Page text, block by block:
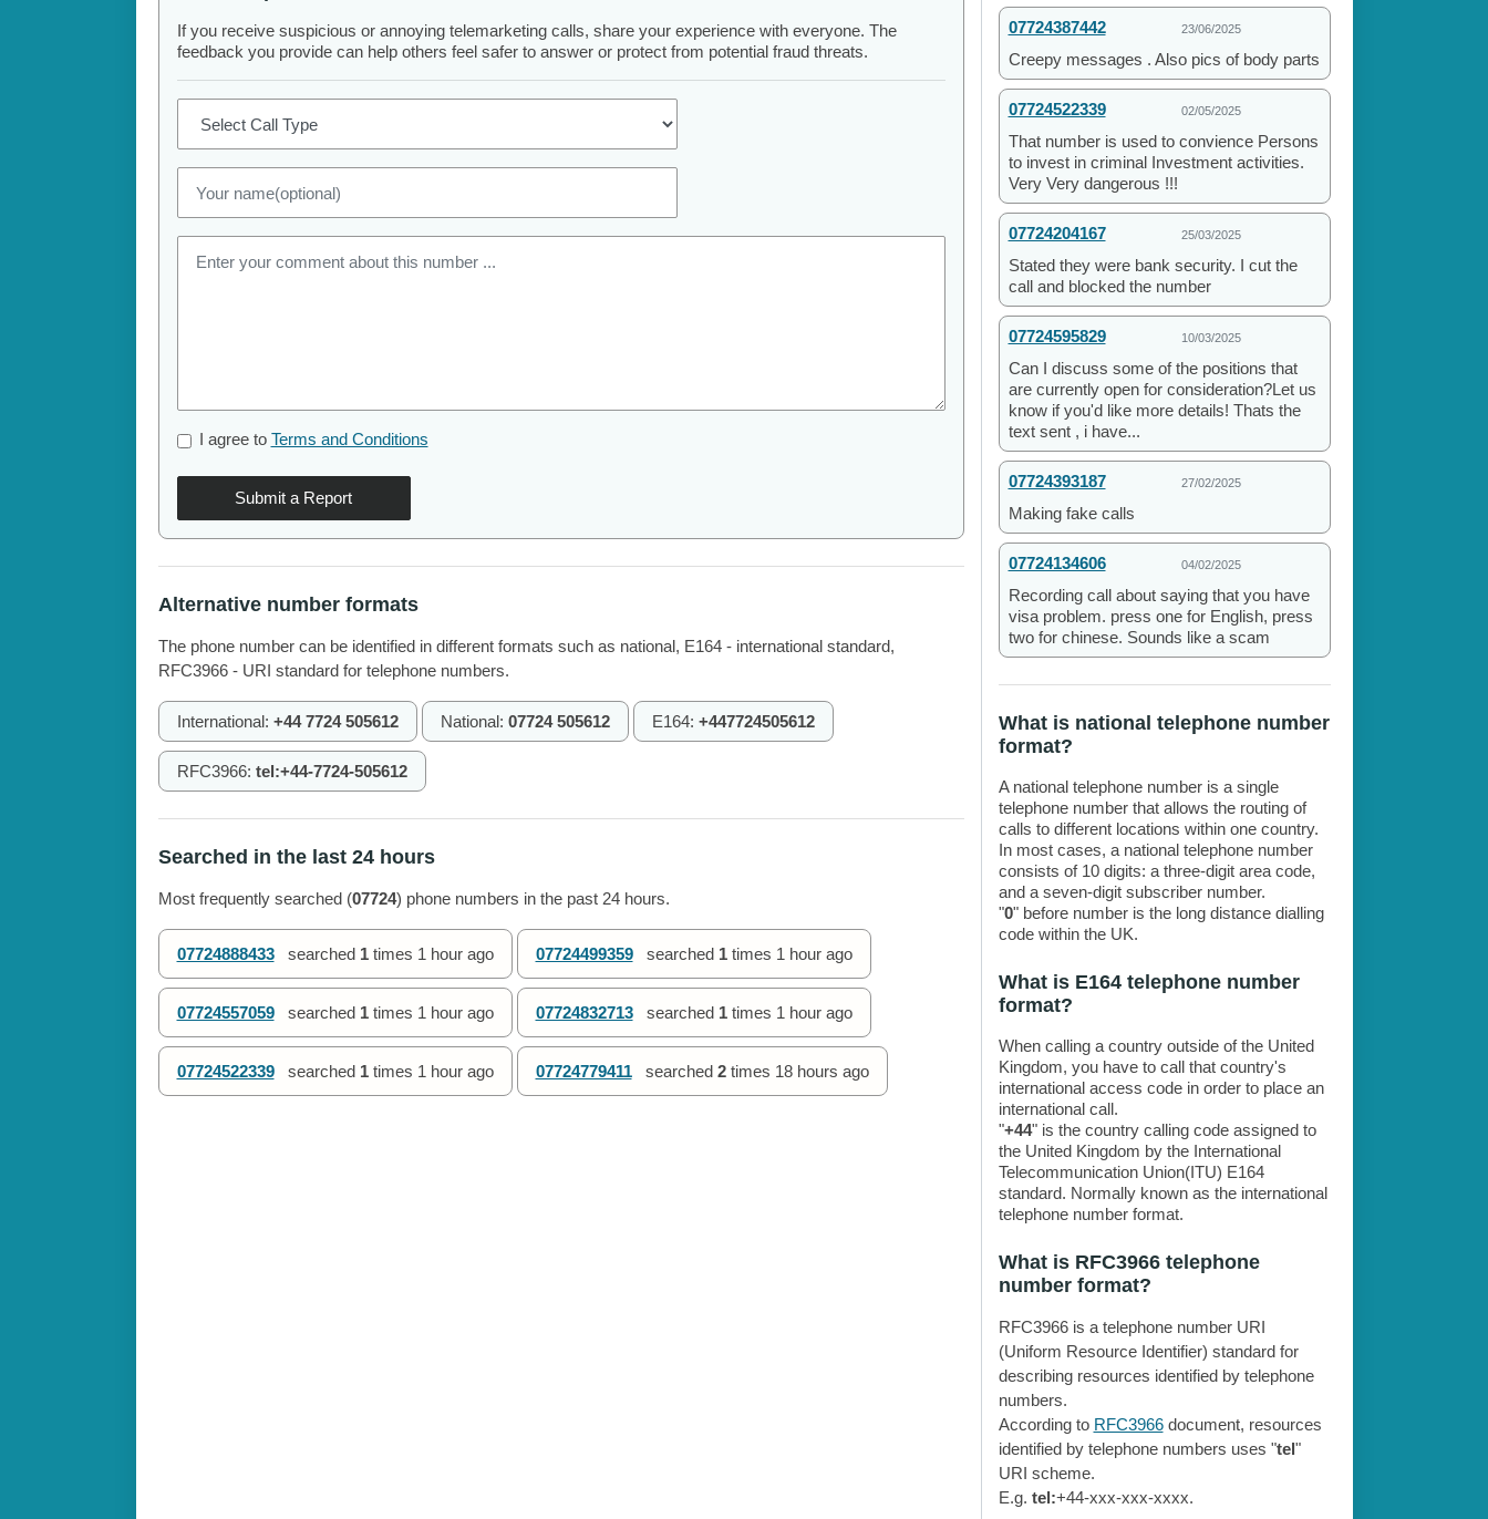
If you receive suspicious or annoying telemarketing calls, share your experience with everyone. The
feedback you provide can help others feel safer to answer or protect from potential fraud threats.
I agree to Terms and Conditions
Submit a Report
Alternative number formats
The phone number can be identified in different formats such as national, E164 - international standard,
RFC3966 - URI standard for telephone numbers.
International: +44 7724 505612 National: 07724 505612 E164: +447724505612
RFC3966: tel:+44-7724-505612
Searched in the last 24 hours
Most frequently searched (07724) phone numbers in the past 24 hours.
07724888433 searched 1times 1 hour ago 07724499359 searched 1times 1 hour ago
07724557059 searched 1times 1 hour ago 07724832713 searched 1times 1 hour ago
07724522339 searched 1times 1 hour ago 07724779411 searched 2times 18 hours ago
07724387442 23/06/2025
Creepy messages . Also pics of body parts
07724522339 02/05/2025
That number is used to convience Persons
to invest in criminal Investment activities.
Very Very dangerous !!!
07724204167 25/03/2025
Stated they were bank security. I cut the
call and blocked the number
07724595829 10/03/2025
Can I discuss some of the positions that
are currently open for consideration?Let us
know if you'd like more details! Thats the
text sent , i have...
07724393187 27/02/2025
Making fake calls
07724134606 04/02/2025
Recording call about saying that you have
visa problem. press one for English, press
two for chinese. Sounds like a scam
What is national telephone number
format?
A national telephone number is a single
telephone number that allows the routing of
calls to different locations within one country.
In most cases, a national telephone number
consists of 10 digits: a three-digit area code,
and a seven-digit subscriber number.
"0" before number is the long distance dialling
code within the UK.
What is E164 telephone number
format?
When calling a country outside of the United
Kingdom, you have to call that country's
international access code in order to place an
international call.
"+44" is the country calling code assigned to
the United Kingdom by the International
Telecommunication Union(ITU) E164
standard. Normally known as the international
telephone number format.
What is RFC3966 telephone
number format?
RFC3966 is a telephone number URI
(Uniform Resource Identifier) standard for
describing resources identified by telephone
numbers.
According to RFC3966document, resources
identified by telephone numbers uses "tel"
URI scheme.
E.g. tel:+44-xxx-xxx-xxxx.